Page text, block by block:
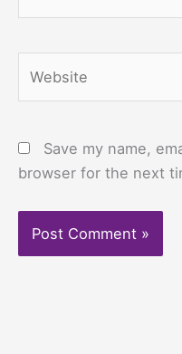
Save my name,
browser for the next